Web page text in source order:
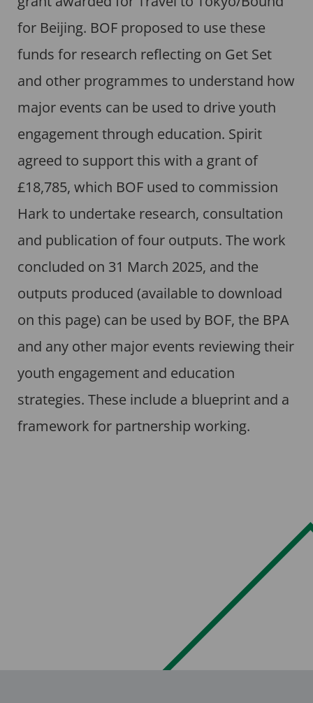
for Beijing. BOF proposed to use these
funds for research reflecting on Get Set
and other programmes to understand how
major events can be used to drive youth
engagement through education. Spirit
agreed to support this with a grant of
£18,785, which BOF used to commission
Hark to undertake research, consultation
and publication of four outputs. The work
concluded on 31 March 2025, and the
outputs produced (available to download
on this page) can be used by BOF, the BPA
and any other major events reviewing their
youth engagement and education
strategies. These include a blueprint and a
framework for partnership working.